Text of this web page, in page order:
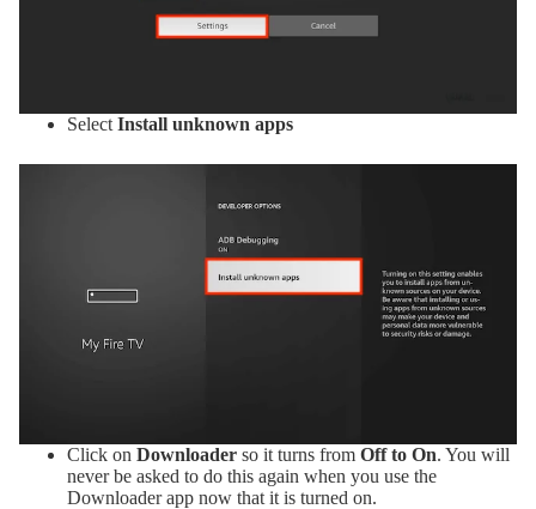
Select Install unknown apps
Click on Downloader so it turns from Off to On. You will
never be asked to do this again when you use the
Downloader app now that it is turned on.